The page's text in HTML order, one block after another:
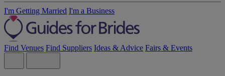
I'm Getting Married I'm a Business
Find Venues Find Suppliers Ideas & Advice Fairs & Events